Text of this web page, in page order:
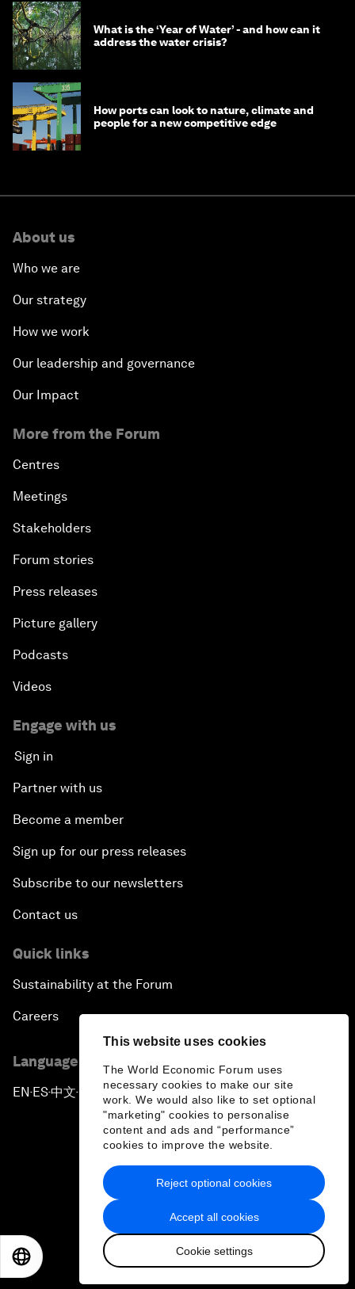
This website uses cookies
The World Economic Forum uses
necessary cookies to make our site
work. We would also like to set optional
"marketing" cookies to personalise
content and ads and “performance”
cookies to improve the website.
Accept all cookies
Cookie settings
Reject optional cookies
What is the ‘Year of Water’ - and how can it
address the water crisis?
How ports can look to nature, climate and
people for a new competitive edge
About us
Who we are
Our strategy
How we work
Our leadership and governance
Our Impact
More from the Forum
Centres
Meetings
Stakeholders
Forum stories
Press releases
Picture gallery
Podcasts
Videos
Engage with us
Sign in
Partner with us
Become a member
Sign up for our press releases
Subscribe to our newsletters
Contact us
Quick links
Sustainability at the Forum
Careers
Language editions
EN ▪ES▪中文▪ 日本語
Privacy Policy & Terms of Service
Sitemap
2026 World Economic Forum
日本語